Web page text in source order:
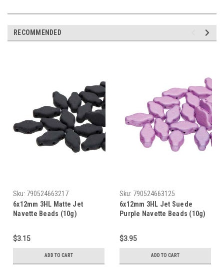
RECOMMENDED
Sku: 790524663217
6x12mm 3HL Matte Jet
Navette Beads (10g)
$3.15
ADD TO CART
Sku: 790524663125
6x12mm 3HL Jet Suede
Purple Navette Beads (10g)
$3.95
ADD TO CART